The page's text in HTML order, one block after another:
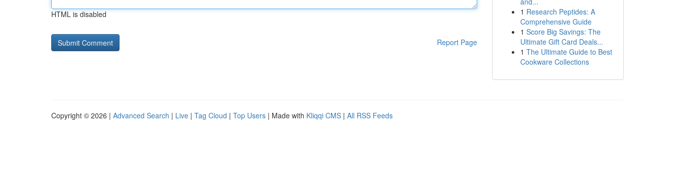
HTML is disabled
Report Page
1 Research Peptides: A
Comprehensive Guide
1 Score Big Savings: The
Ultimate Gift Card Deals...
1 The Ultimate Guide to Best
Cookware Collections
Copyright © 2026 | Advanced Search | Live | Tag Cloud | Top Users | Made with Kliqqi CMS | All RSS Feeds